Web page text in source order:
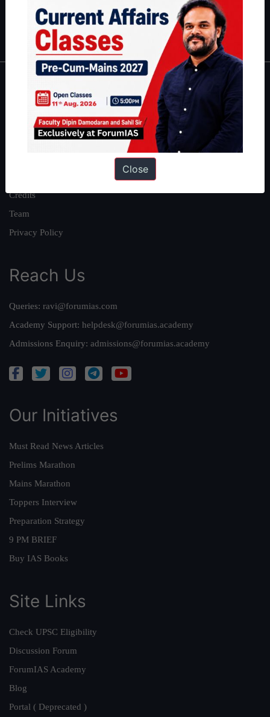
|Environment |Economy|IFoS Preparation Guide
IAS in first Attempt|Interview Preparation Guide
About
About Us
Our Philosophy
Credits
Team
Privacy Policy
Reach Us
Queries: ravi@forumias.com
Academy Support: helpdesk@forumias.academy
Admissions Enquiry: admissions@forumias.academy
Our Initiatives
Must Read News Articles
Prelims Marathon
Mains Marathon
Toppers Interview
Preparation Strategy
9 PM BRIEF
Buy IAS Books
Site Links
Check UPSC Eligibility
Discussion Forum
ForumIAS Academy
Blog
Portal ( Deprecated )
Close